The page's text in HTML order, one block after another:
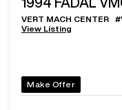
VERT MACH CENTER #
View Listing
Make Offer